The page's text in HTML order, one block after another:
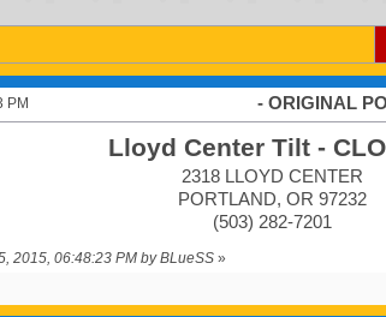
PM - ORIGINAL
Lloyd Center Tilt -
2318 LLOYD CENTER
PORTLAND, OR 97232
(503) 282-7201
2015, 06:48:23 PM by BLueSS»